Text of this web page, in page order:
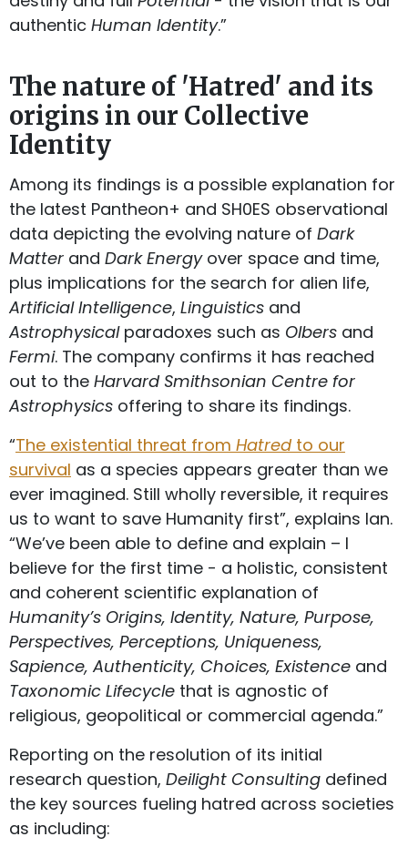
authentic Human Identity.”
The nature of 'Hatred' and its
origins in our Collective
Identity
Among its findings is a possible explanation for
the latest Pantheon+ and SH0ES observational
data depicting the evolving nature of Dark
Matter and Dark Energyover space and time,
plus implications for the search for alien life,
Artificial Intelligence, Linguistics and
Astrophysical paradoxes such as Olbers and
Fermi. The company confirms it has reached
out to the Harvard Smithsonian Centre for
Astrophysics offering to share its findings.
“The existential threat from Hatredto our
survival as a species appears greater than we
ever imagined. Still wholly reversible, it requires
us to want to save Humanity first”, explains Ian.
“We’ve been able to define and explain – I
believe for the first time - a holistic, consistent
and coherent scientific explanation of
Humanity’s Origins, Identity, Nature, Purpose,
Perspectives, Perceptions, Uniqueness,
Sapience, Authenticity, Choices, Existence and
Taxonomic Lifecycle that is agnostic of
religious, geopolitical or commercial agenda.”
Reporting on the resolution of its initial
research question, Deilight Consulting defined
the key sources fueling hatred across societies
as including: